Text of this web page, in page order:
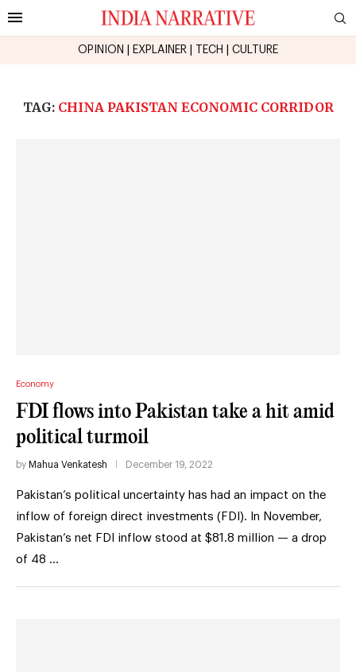
OPINION EXPLAINER TECH CULTURE
TAG: CHINA PAKISTAN ECONOMIC CORRIDOR
Economy
FDI flows into Pakistan take a hit amid
political turmoil
by Mahua Venkatesh December 19, 2022
Pakistan’s political uncertainty has had an impact on the
inflow of foreign direct investments (FDI). In November,
Pakistan’s net FDI inflow stood at $81.8 million — a drop
of 48 …